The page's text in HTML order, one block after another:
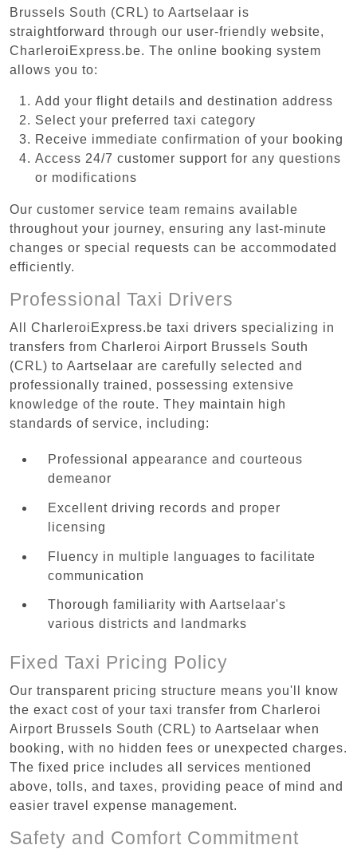
Brussels South (CRL) to Aartselaar is
straightforward through our user-friendly website,
CharleroiExpress.be. The online booking system
allows you to:
Add your flight details and destination address
Select your preferred taxi category
Receive immediate confirmation of your booking
Access 24/7 customer support for any questions
or modifications
Our customer service team remains available
throughout your journey, ensuring any last-minute
changes or special requests can be accommodated
efficiently.
Professional Taxi Drivers
All CharleroiExpress.be taxi drivers specializing in
transfers from Charleroi Airport Brussels South
(CRL) to Aartselaar are carefully selected and
professionally trained, possessing extensive
knowledge of the route. They maintain high
standards of service, including:
Professional appearance and courteous
demeanor
Excellent driving records and proper
licensing
Fluency in multiple languages to facilitate
communication
Thorough familiarity with Aartselaar's
various districts and landmarks
Fixed Taxi Pricing Policy
Our transparent pricing structure means you'll know
the exact cost of your taxi transfer from Charleroi
Airport Brussels South (CRL) to Aartselaar when
booking, with no hidden fees or unexpected charges.
The fixed price includes all services mentioned
above, tolls, and taxes, providing peace of mind and
easier travel expense management.
Safety and Comfort Commitment